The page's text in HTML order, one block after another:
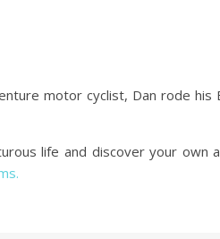
motor cyclist, Dan rode his
life and discover your own